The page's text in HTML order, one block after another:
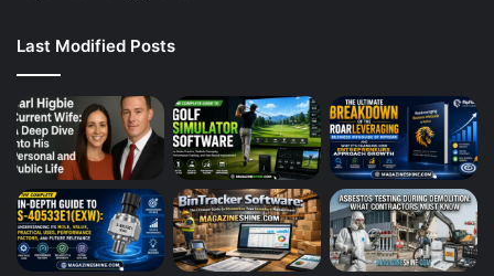
Last Modified Posts